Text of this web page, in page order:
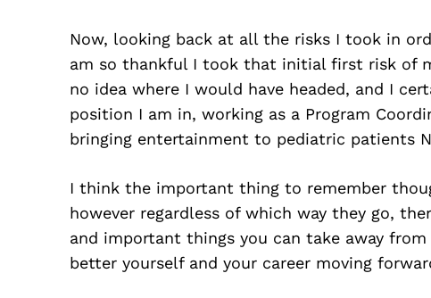
Now, looking back at all the risks I took in
am so thankful I took that initial first risk of
no idea where I would have headed, and I
position I am in, working as a Program
bringing entertainment to pediatric patients
I think the important thing to remember
however regardless of which way they go,
and important things you can take away
better yourself and your career moving